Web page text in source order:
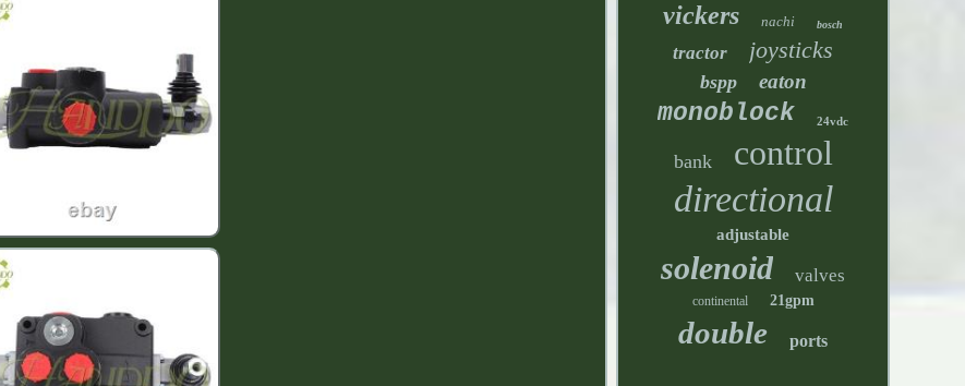
vickers nachi bosch
tractor joysticks
bspp eaton
monoblock 24vdc
bank control
directional
adjustable
solenoid valves
continental 21gpm
double ports